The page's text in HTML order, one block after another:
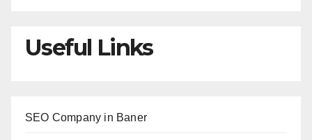
Useful Links
SEO Company in Baner